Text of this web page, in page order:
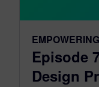
Episode
Design